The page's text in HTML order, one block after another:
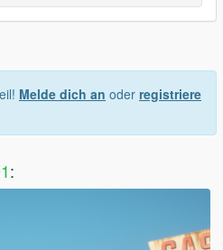
Melde dich an oder registriere
: